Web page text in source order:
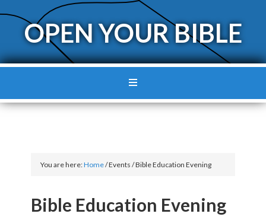
OPEN YOUR BIBLE
You are here:Home/Events/Bible Education Evening
Bible Education Evening